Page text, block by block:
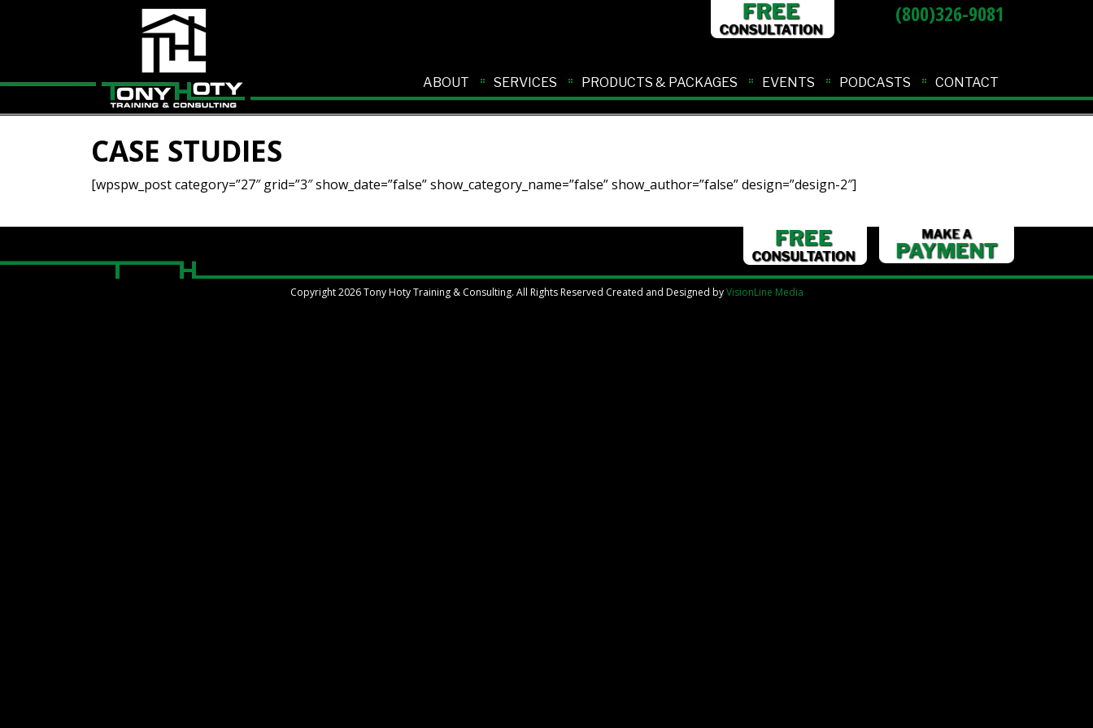
(800)326-9081
ABOUT SERVICES PRODUCTS & PACKAGES EVENTS PODCASTS CONTACT
CASE STUDIES
[wpspw_post category=”27″ grid=”3″ show_date=”false” show_category_name=”false” show_author=”false” design=”design-2″]
Copyright 2026 Tony Hoty Training & Consulting. All Rights Reserved Created and Designed byVisionLine Media